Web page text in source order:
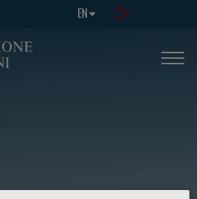
EN